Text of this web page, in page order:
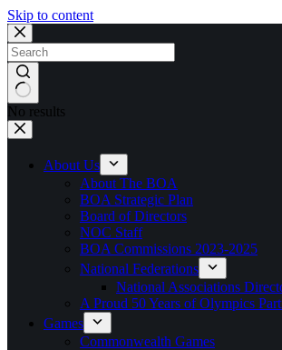
Skip to content
No results
About Us
About The BOA
BOA Strategic Plan
Board of Directors
NOC Staff
BOA Commissions 2023-2025
National Federations
National Associations
A Proud 50 Years of Olympics
Games
Commonwealth Games